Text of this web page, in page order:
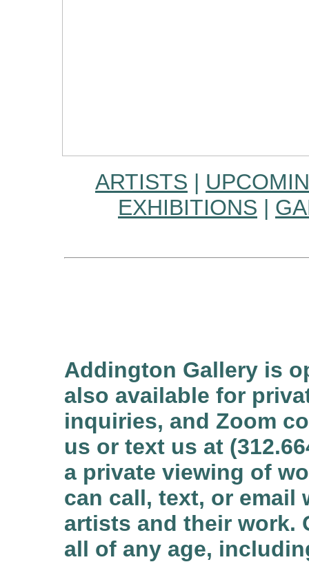
ARTISTS |
EXHIBITIONS |
Addington Gallery is
also available for
inquiries, and Zoom
us or text us at
a private viewing of
can call, text, or
artists and their work.
all of any age,